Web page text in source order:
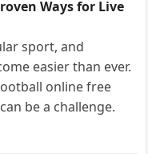
Ways for Live
sport, and
easier than ever.
online free
be a challenge.